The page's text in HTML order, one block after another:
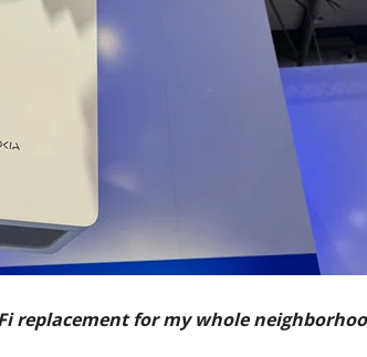
replacement for my whole